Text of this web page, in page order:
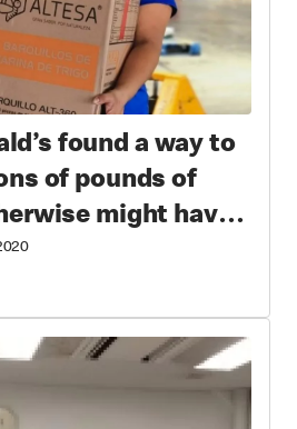
found a way to
of pounds of
might have